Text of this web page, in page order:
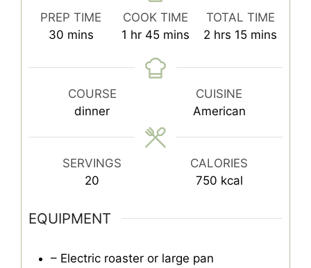
PREP TIME
30minutes
mins
COOK TIME
1 hour
hr 45minutes
mins
TOTAL TIME
2 hours
hrs 15minutes
mins
COURSE
dinner
CUISINE
American
SERVINGS
20
CALORIES
750 kcal
EQUIPMENT
– Electric roaster or large pan